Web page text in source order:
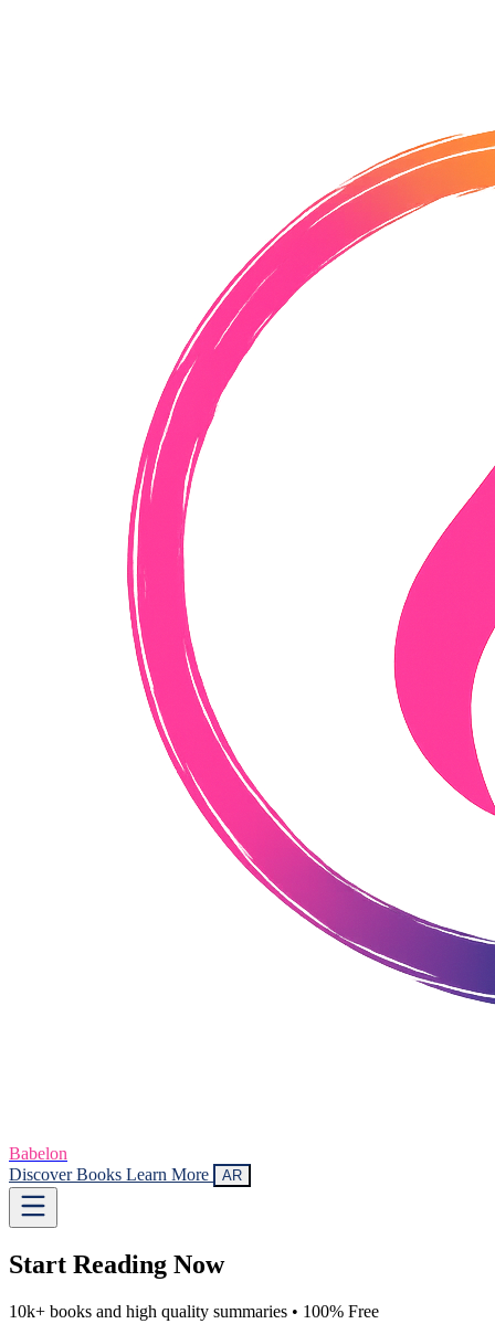
Babelon
Discover Books Learn More AR
Start Reading Now
10k+ books and high quality summaries • 100% Free